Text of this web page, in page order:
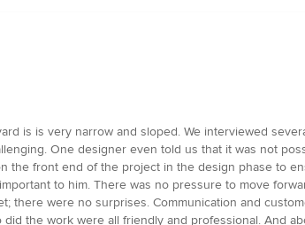
is is very narrow and sloped. We interviewed
One designer even told us that it was not
front end of the project in the design phase to
to him. There was no pressure to move
there were no surprises. Communication and
the work were all friendly and professional. And